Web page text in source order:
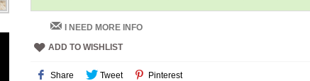
I NEED MORE INFO
ADD TO WISHLIST
Share Tweet Pinterest